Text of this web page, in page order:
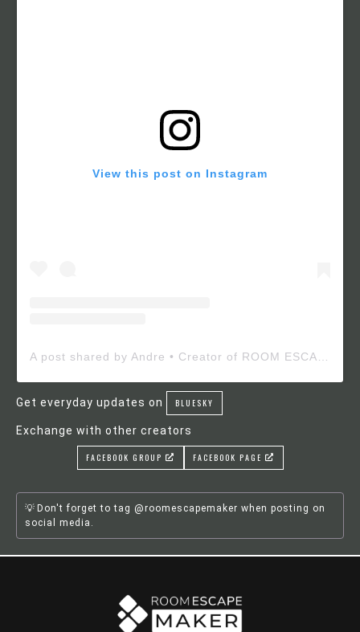
View this post on Instagram
Get everyday updates on BLUESKY
Exchange with other creators
FACEBOOK GROUP FACEBOOK PAGE
Don't forget to tag @roomescapemaker when posting on
social media.